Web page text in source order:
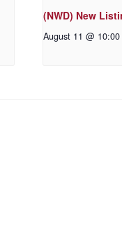
(NWD) New
August 11 @ 10:00